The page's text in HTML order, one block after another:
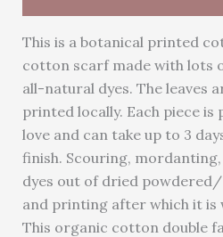
This is a botanical printed
cotton scarf made with lots
all-natural dyes. The leaves
printed locally. Each piece
love and can take up to 3
finish. Scouring,
dyes out of dried powdered/
and printing after which it is
This organic cotton double